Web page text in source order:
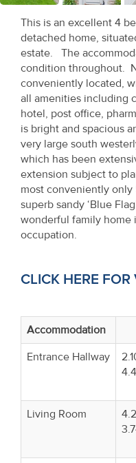
Us
About
Us
Seller’s
Checklist
Careers
Property
Alerts
This is an excellent 4
detached home,
estate. The
condition throughout.
conveniently located,
all amenities including
hotel, post office,
is bright and spacious
very large south
which has been
extension subject to
most conveniently only
superb sandy ‘Blue
wonderful family home
occupation.
CLICK HERE
Accommodation
Entrance Hallway
Living Room